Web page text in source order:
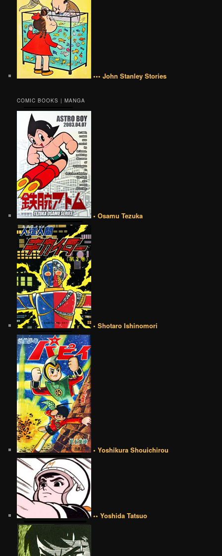
••• John Stanley Stories
COMIC BOOKS | MANGA
• Osamu Tezuka
• Shotaro Ishinomori
• Yoshikura Shouichirou
•• Yoshida Tatsuo